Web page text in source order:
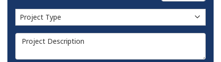
Project Type
Project Type
Project Description